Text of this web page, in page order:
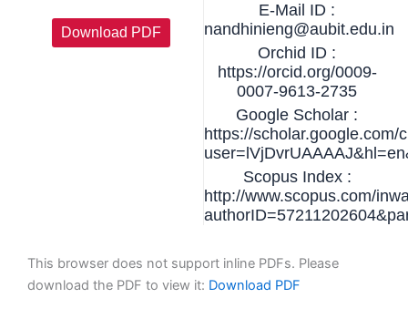
Download PDF
E-Mail ID :
nandhinieng@aubit.edu.in
Orchid ID :
https://orcid.org/0009-
0007-9613-2735
Google Scholar :
https://scholar.google.com/
Scopus Index :
http://www.scopus.com/
This browser does not support inline PDFs. Please
download the PDF to view it: Download PDF